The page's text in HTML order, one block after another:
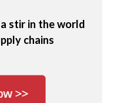
stir in the world
chains